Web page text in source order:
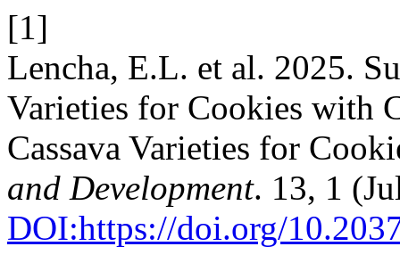
[1]
Lencha, E.L. et al. 2025.
Varieties for Cookies with
Cassava Varieties for
and Development. 13, 1
DOI:https://doi.org/